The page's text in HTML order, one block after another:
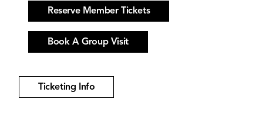
Reserve Member Tickets
Book A Group Visit
Ticketing Info